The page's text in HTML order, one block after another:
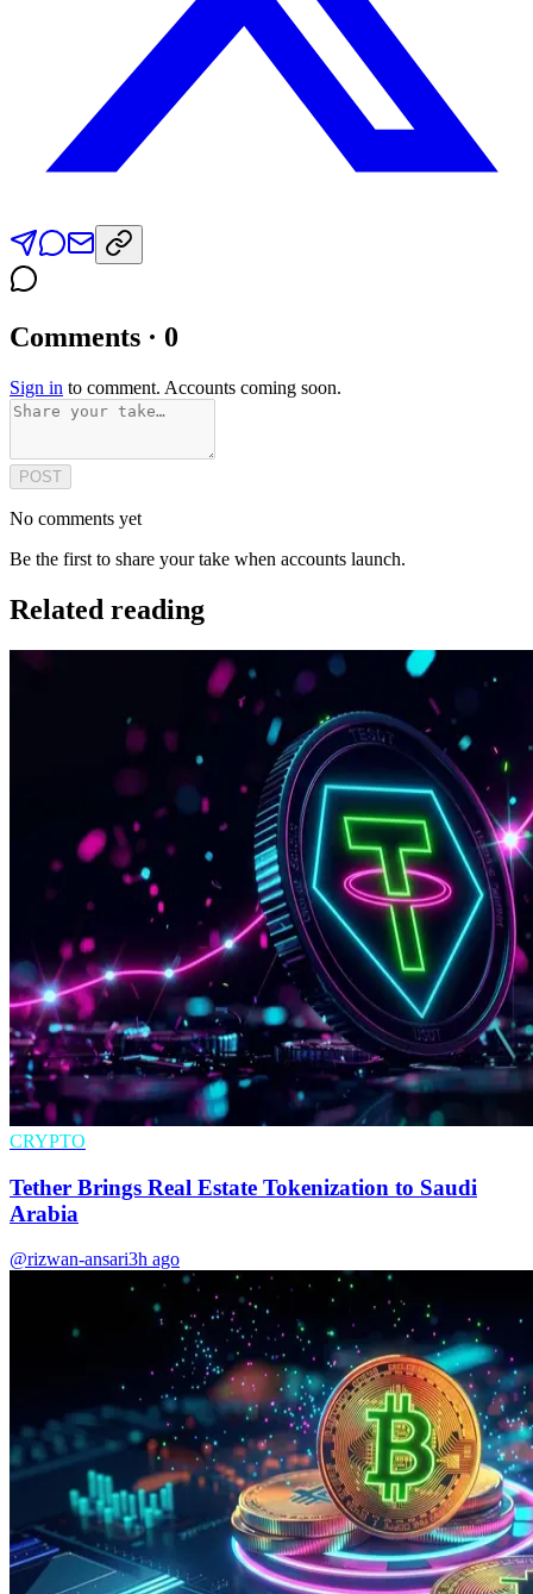
Comments · 0
Sign in to comment. Accounts coming soon.
POST
No comments yet
Be the first to share your take when accounts launch.
Related reading
CRYPTO
Tether Brings Real Estate Tokenization to Saudi
Arabia
@rizwan-ansari3h ago